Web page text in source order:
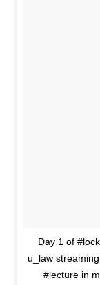
Day 1 of
u_law
#lecture in